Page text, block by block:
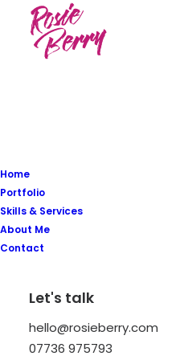
Home
Portfolio
Skills & Services
About Me
Contact
Let's talk
hello@rosieberry.com
07736 975793
Designer
but more